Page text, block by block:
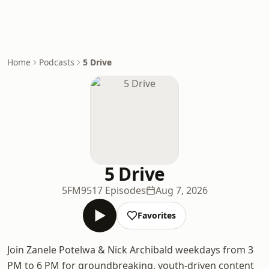
Home Podcasts 5 Drive
5 Drive
5FM9517 Episodes Aug 7, 2026
Favorites
Join Zanele Potelwa & Nick Archibald weekdays from 3
PM to 6 PM for groundbreaking, youth-driven content